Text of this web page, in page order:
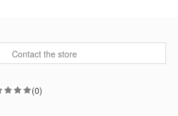
Contact the store
(0)